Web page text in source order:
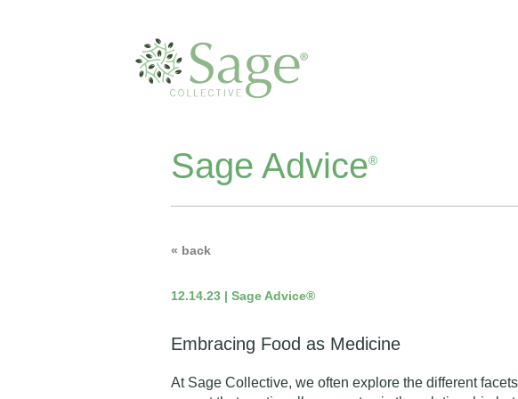
Sage Advice®
« back
12.14.23 | Sage Advice®
Embracing Food as Medicine
At Sage Collective, we often explore the different